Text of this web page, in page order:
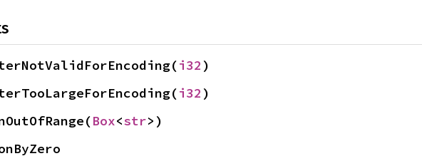
i32 )
i32 )
Box<str>)